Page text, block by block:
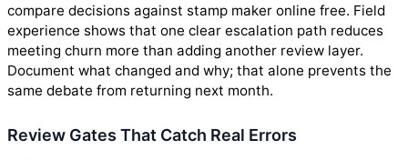
compare decisions against stamp maker online free. Field
experience shows that one clear escalation path reduces
meeting churn more than adding another review layer.
Document what changed and why; that alone prevents the
same debate from returning next month.
Review Gates That Catch Real Errors